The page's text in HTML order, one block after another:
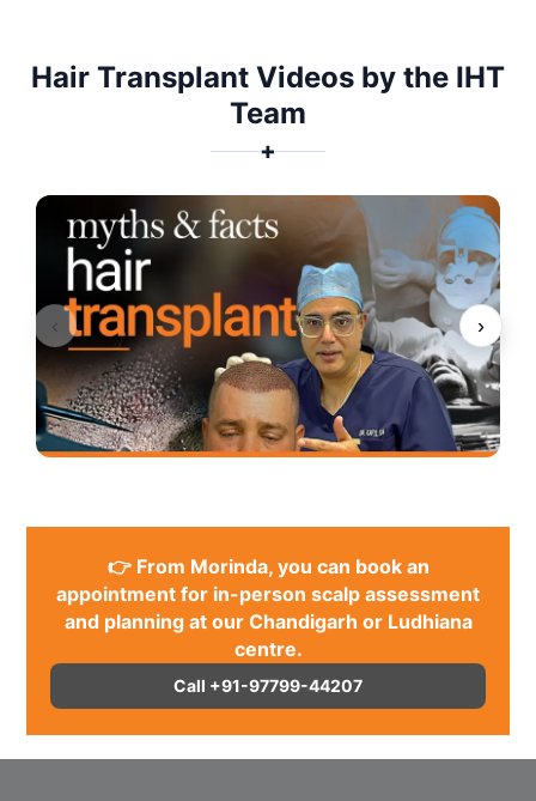
Hair Transplant Videos by the IHT
Team
✚
‹ ›
👉 From Morinda, you can book an
appointment for in-person scalp assessment
and planning at our Chandigarh or Ludhiana
centre.
Call +91-97799-44207